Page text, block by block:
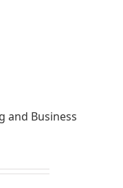
and Business